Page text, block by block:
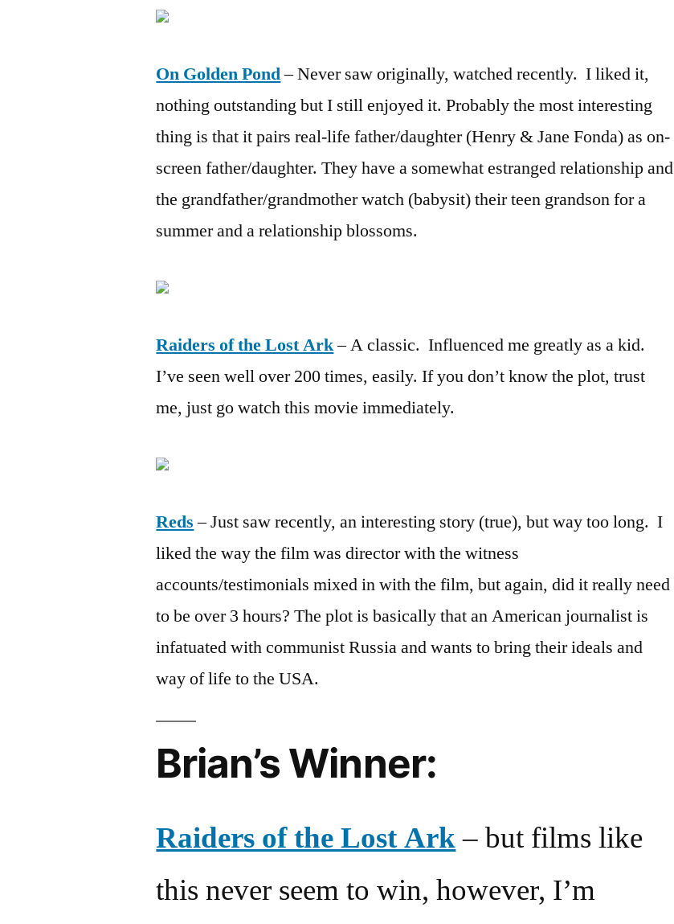
On Golden Pond– Never saw originally, watched recently. I liked it,
nothing outstanding but I still enjoyed it. Probably the most interesting
thing is that it pairs real-life father/daughter (Henry & Jane Fonda) as on-
screen father/daughter. They have a somewhat estranged relationship and
the grandfather/grandmother watch (babysit) their teen grandson for a
summer and a relationship blossoms.
Raiders of the Lost Ark– A classic. Influenced me greatly as a kid.
I’ve seen well over 200 times, easily. If you don’t know the plot, trust
me, just go watch this movie immediately.
Reds– Just saw recently, an interesting story (true), but way too long. I
liked the way the film was director with the witness
accounts/testimonials mixed in with the film, but again, did it really need
to be over 3 hours? The plot is basically that an American journalist is
infatuated with communist Russia and wants to bring their ideals and
way of life to the USA.
Brian’s Winner:
Raiders of the Lost Ark– but films like
this never seem to win, however, I’m